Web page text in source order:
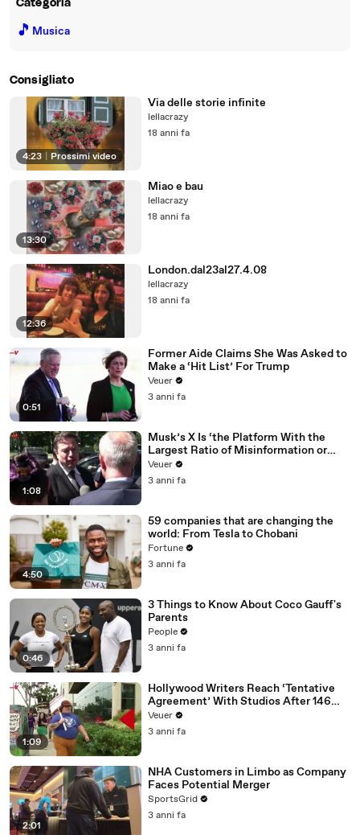
Categoria
🎵 Musica
Consigliato
4:23 Prossimi video
Via delle storie infinite
lellacrazy
18 anni fa
13:30
Miao e bau
lellacrazy
18 anni fa
12:36
London.dal23al27.4.08
lellacrazy
18 anni fa
0:51
Former Aide Claims She Was Asked to
Make a ‘Hit List’ For Trump
Veuer
3 anni fa
1:08
Musk’s X Is ‘the Platform With the
Largest Ratio of Misinformation or
Disinformation’ Amongst All Social
Media Platforms
Veuer
3 anni fa
4:50
59 companies that are changing the
world: From Tesla to Chobani
Fortune
3 anni fa
0:46
3 Things to Know About Coco Gauff's
Parents
People
3 anni fa
1:09
Hollywood Writers Reach ‘Tentative
Agreement’ With Studios After 146
Day Strike
Veuer
3 anni fa
2:01
NHA Customers in Limbo as Company
Faces Potential Merger
SportsGrid
3 anni fa